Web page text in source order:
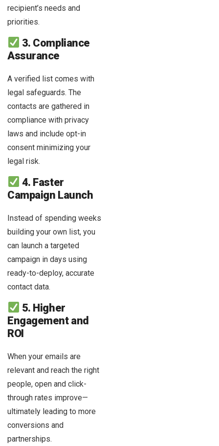
recipient’s needs and
priorities.
3. Compliance
Assurance
A verified list comes with
legal safeguards. The
contacts are gathered in
compliance with privacy
laws and include opt-in
consent minimizing your
legal risk.
4. Faster
Campaign Launch
Instead of spending weeks
building your own list, you
can launch a targeted
campaign in days using
ready-to-deploy, accurate
contact data.
5. Higher
Engagement and
ROI
When your emails are
relevant and reach the right
people, open and click-
through rates improve—
ultimately leading to more
conversions and
partnerships.